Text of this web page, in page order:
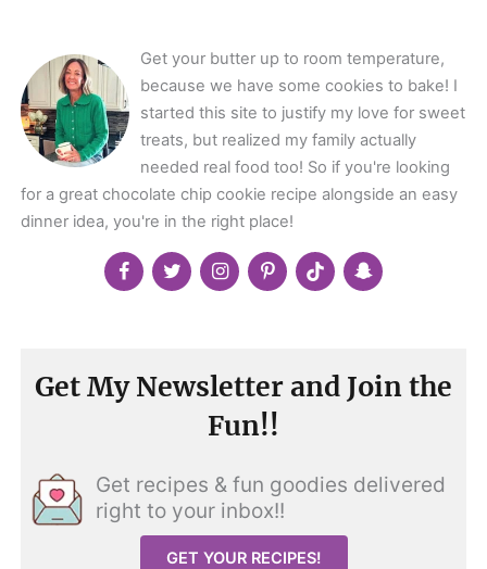
Get your butter up to room temperature,
because we have some cookies to bake! I
started this site to justify my love for sweet
treats, but realized my family actually
needed real food too! So if you're looking
for a great chocolate chip cookie recipe alongside an easy
dinner idea, you're in the right place!
Get My Newsletter and Join the
Fun!!
Get recipes & fun goodies delivered
right to your inbox!!
GET YOUR RECIPES!